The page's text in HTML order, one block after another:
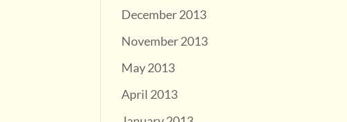
December 2013
November 2013
May 2013
April 2013